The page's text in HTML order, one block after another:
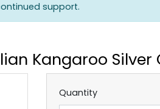
support.
Kangaroo Silver
Quantity